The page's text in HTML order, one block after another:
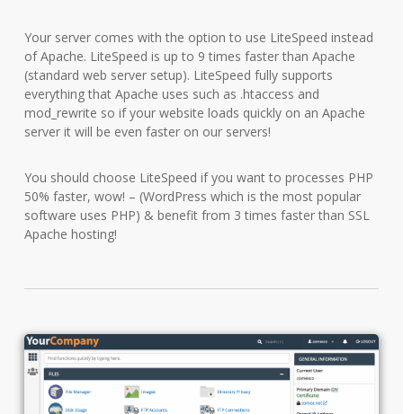
Your server comes with the option to use LiteSpeed instead
of Apache. LiteSpeed is up to 9 times faster than Apache
(standard web server setup). LiteSpeed fully supports
everything that Apache uses such as .htaccess and
mod_rewrite so if your website loads quickly on an Apache
server it will be even faster on our servers!
You should choose LiteSpeed if you want to processes PHP
50% faster, wow! – (WordPress which is the most popular
software uses PHP) & benefit from 3 times faster than SSL
Apache hosting!